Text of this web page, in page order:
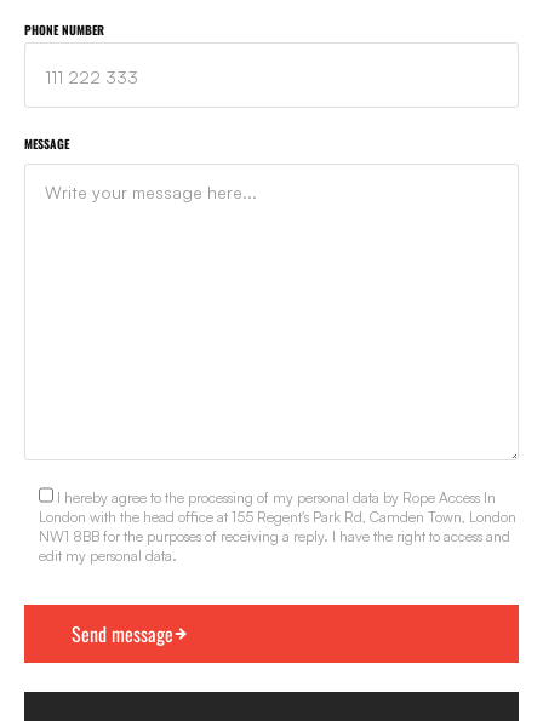
PHONE NUMBER
MESSAGE
I hereby agree to the processing of my personal data by Rope Access In
London with the head office at 155 Regent's Park Rd, Camden Town, London
NW1 8BB for the purposes of receiving a reply. I have the right to access and
edit my personal data.